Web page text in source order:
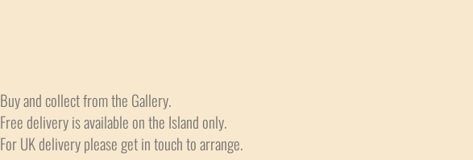
Buy and collect from the Gallery.
Free delivery is available on the Island only.
For UK delivery please get in touch to arrange.